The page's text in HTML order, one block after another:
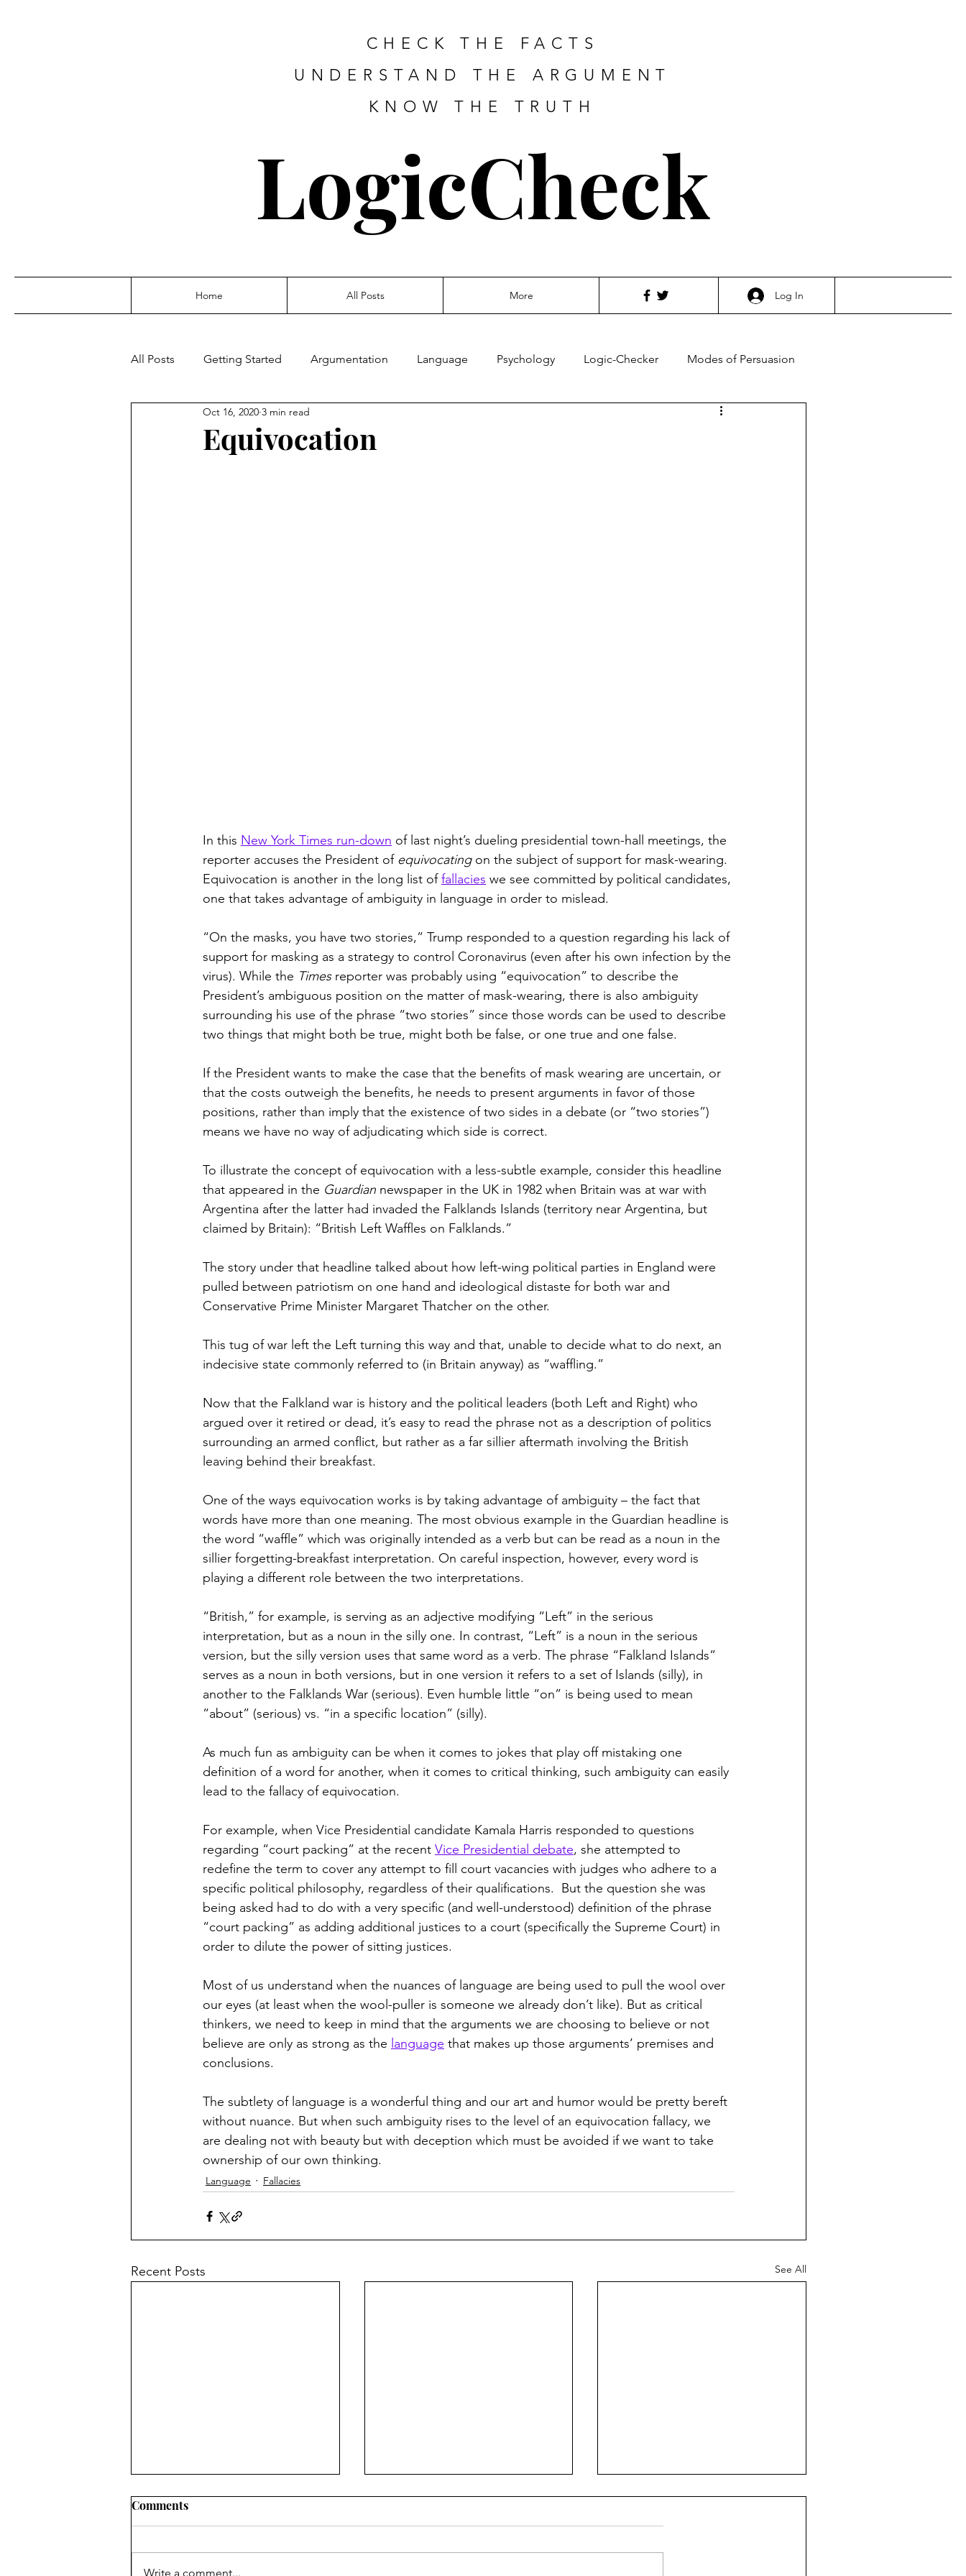
CHECK THE FACTS
UNDERSTAND THE ARGUMENT
KNOW THE TRUTH
LogicCheck
Log In
Home All Posts More
All Posts Getting Started Argumentation Language Psychology Logic-Checker Modes of Persuasion
Contradiction Fallacies
Equivocation
Oct 16, 2020 3 min read
In this New York Times run-down of last night’s dueling presidential town-hall meetings, the
reporter accuses the President of equivocating on the subject of support for mask-wearing.
Equivocation is another in the long list of fallacies we see committed by political candidates,
one that takes advantage of ambiguity in language in order to mislead.
“On the masks, you have two stories,” Trump responded to a question regarding his lack of
support for masking as a strategy to control Coronavirus (even after his own infection by the
virus). While the Times reporter was probably using “equivocation” to describe the
President’s ambiguous position on the matter of mask-wearing, there is also ambiguity
surrounding his use of the phrase “two stories” since those words can be used to describe
two things that might both be true, might both be false, or one true and one false.
If the President wants to make the case that the benefits of mask wearing are uncertain, or
that the costs outweigh the benefits, he needs to present arguments in favor of those
positions, rather than imply that the existence of two sides in a debate (or “two stories”)
means we have no way of adjudicating which side is correct.
To illustrate the concept of equivocation with a less-subtle example, consider this headline
that appeared in the Guardian newspaper in the UK in 1982 when Britain was at war with
Argentina after the latter had invaded the Falklands Islands (territory near Argentina, but
claimed by Britain): “British Left Waffles on Falklands.”
The story under that headline talked about how left-wing political parties in England were
pulled between patriotism on one hand and ideological distaste for both war and
Conservative Prime Minister Margaret Thatcher on the other.
This tug of war left the Left turning this way and that, unable to decide what to do next, an
indecisive state commonly referred to (in Britain anyway) as “waffling.”
Now that the Falkland war is history and the political leaders (both Left and Right) who
argued over it retired or dead, it’s easy to read the phrase not as a description of politics
surrounding an armed conflict, but rather as a far sillier aftermath involving the British
leaving behind their breakfast.
One of the ways equivocation works is by taking advantage of ambiguity – the fact that
words have more than one meaning. The most obvious example in the Guardian headline is
the word “waffle” which was originally intended as a verb but can be read as a noun in the
sillier forgetting-breakfast interpretation. On careful inspection, however, every word is
playing a different role between the two interpretations.
“British,” for example, is serving as an adjective modifying “Left” in the serious
interpretation, but as a noun in the silly one. In contrast, “Left” is a noun in the serious
version, but the silly version uses that same word as a verb. The phrase “Falkland Islands”
serves as a noun in both versions, but in one version it refers to a set of Islands (silly), in
another to the Falklands War (serious). Even humble little “on” is being used to mean
“about” (serious) vs. “in a specific location” (silly).
As much fun as ambiguity can be when it comes to jokes that play off mistaking one
definition of a word for another, when it comes to critical thinking, such ambiguity can easily
lead to the fallacy of equivocation.
For example, when Vice Presidential candidate Kamala Harris responded to questions
regarding “court packing” at the recent Vice Presidential debate, she attempted to
redefine the term to cover any attempt to fill court vacancies with judges who adhere to a
specific political philosophy, regardless of their qualifications.  But the question she was
being asked had to do with a very specific (and well-understood) definition of the phrase
“court packing” as adding additional justices to a court (specifically the Supreme Court) in
order to dilute the power of sitting justices.
Most of us understand when the nuances of language are being used to pull the wool over
our eyes (at least when the wool-puller is someone we already don’t like). But as critical
thinkers, we need to keep in mind that the arguments we are choosing to believe or not
believe are only as strong as the language that makes up those arguments’ premises and
conclusions.
The subtlety of language is a wonderful thing and our art and humor would be pretty bereft
without nuance. But when such ambiguity rises to the level of an equivocation fallacy, we
are dealing not with beauty but with deception which must be avoided if we want to take
ownership of our own thinking.
Language Fallacies
Recent Posts See All
Hyperbole
Comments
Write a comment...